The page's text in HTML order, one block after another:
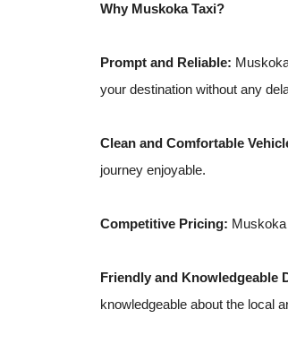
Why Muskoka Taxi?
Prompt and Reliable:
your destination without any
Clean and Comfortable
journey enjoyable.
Competitive Pricing:
Friendly and Knowledgeable
knowledgeable about the local